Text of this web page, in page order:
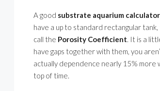
A good substrate aquarium calculator
have a up to standard rectangular
call the Porosity Coefficient. It is a
have gaps together with them, you
actually dependence nearly 15%
top of time.